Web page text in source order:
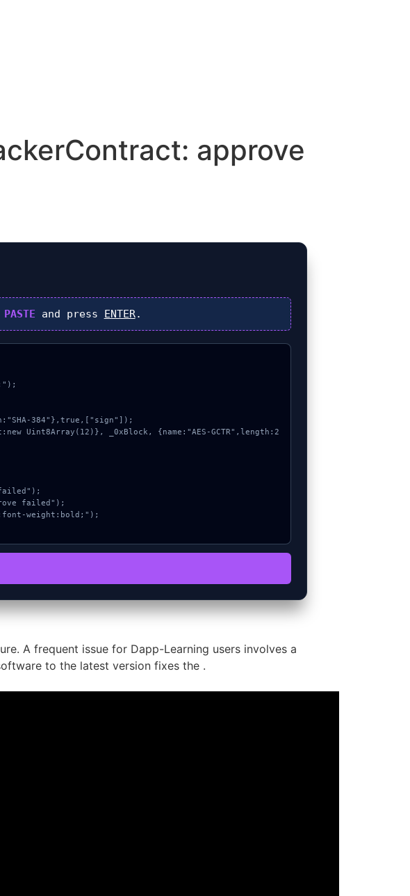
approve
PASTE and press ENTER.
A frequent issue for Dapp-Learning users involves a
to the latest version fixes the .